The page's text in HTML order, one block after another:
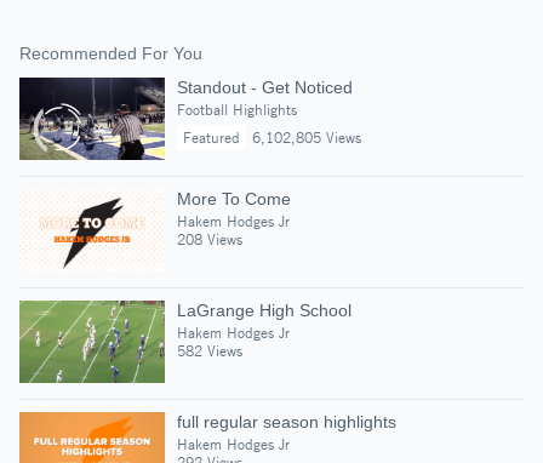
Recommended For You
Standout - Get Noticed
Football Highlights
Featured
6,102,805 Views
More To Come
Hakem Hodges Jr
208 Views
LaGrange High School
Hakem Hodges Jr
582 Views
full regular season highlights
Hakem Hodges Jr